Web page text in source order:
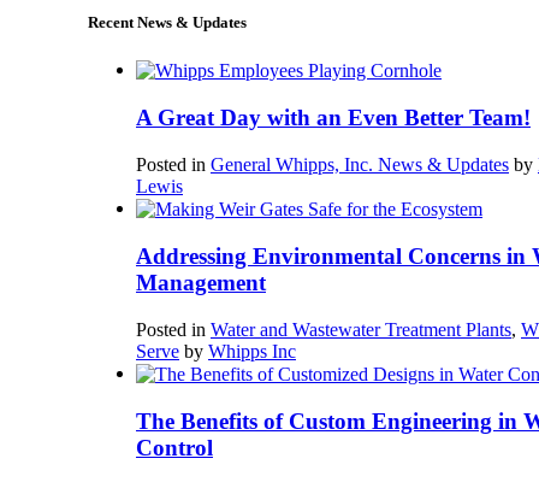
Recent News & Updates
A Great Day with an Even Better Team!
Posted in General Whipps, Inc. News & Updates by
Lewis
Addressing Environmental Concerns in
Management
Posted in Water and Wastewater Treatment Plants,
Serve by Whipps Inc
The Benefits of Custom Engineering in
Control